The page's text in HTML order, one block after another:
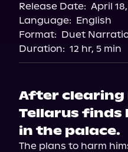
Release Date: April
Language: English
Format: Duet
Duration: 12 hr, 5 min
After clearing
Tellarus finds
in the palace.
The plans to harm